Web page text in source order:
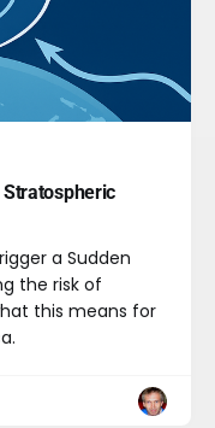
a Sudden
the risk of
this means for